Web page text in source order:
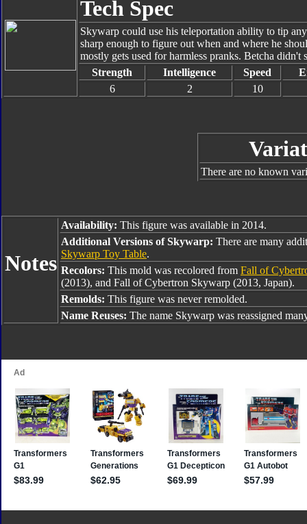
Tech Spec
Skywarp could use his teleportation ability to tip
sharp enough to figure out when and where he
mostly gets used for harmless pranks. Betcha didn't
Strength
Intelligence Speed
6
2 10
There are no known
Notes
Availability: This figure was available in 2014.
Additional Versions of Skywarp: There are many
Skywarp Toy Table.
Recolors: This mold was recolored from Fall of
(2013), and Fall of Cybertron Skywarp (2013, Japan).
Remolds: This figure was never remolded.
Name Reuses: The name Skywarp was reassigned